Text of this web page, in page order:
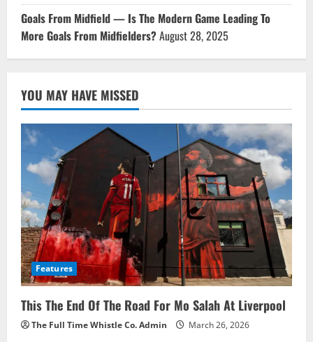
Goals From Midfield — Is The Modern Game Leading To
More Goals From Midfielders?August 28, 2025
YOU MAY HAVE MISSED
Features
This The End Of The Road For Mo Salah At Liverpool
The Full Time Whistle Co. Admin March 26, 2026